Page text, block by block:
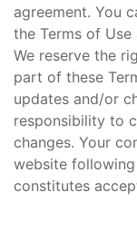
agreement. You
the Terms of
We reserve the
part of these
updates and/or
responsibility to
changes. Your
website
constitutes